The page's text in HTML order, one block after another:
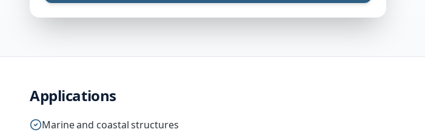
Applications
Marine and coastal structures